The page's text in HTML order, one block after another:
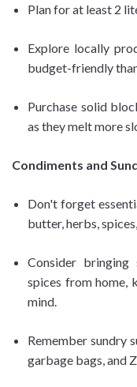
Plan for at least 2
Explore locally
budget-friendly
Purchase solid
as they melt more
Condiments and
Don't forget
butter, herbs,
Consider
spices from home,
mind.
Remember sundry
garbage bags, and